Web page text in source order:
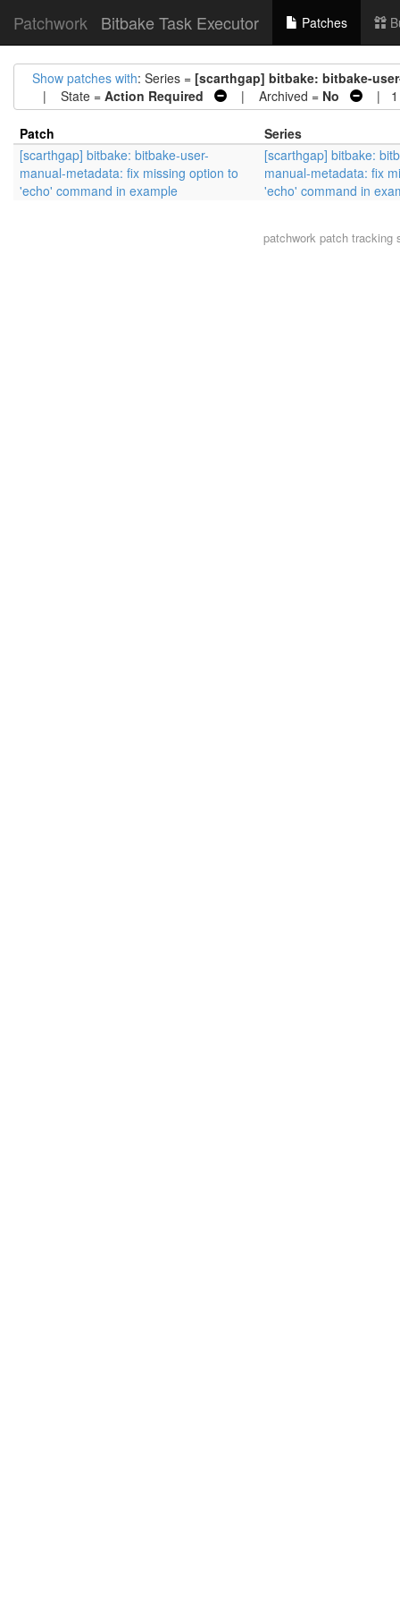
Patchwork Bitbake Task Executor Patches
Show patches with: Series = [scarthgap] bitbake: bitbake-
| State = Action Required | Archived = No | 1
Patch
Series
[scarthgap] bitbake: bitbake-user-
manual-metadata: fix missing option to
'echo' command in example
[scarthgap] bitbake:
manual-metadata: fix
'echo' command in
patchworkpatch tracking